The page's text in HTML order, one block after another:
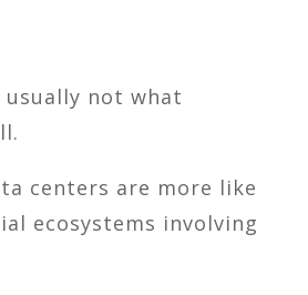
usually not what
centers are more like
ecosystems involving